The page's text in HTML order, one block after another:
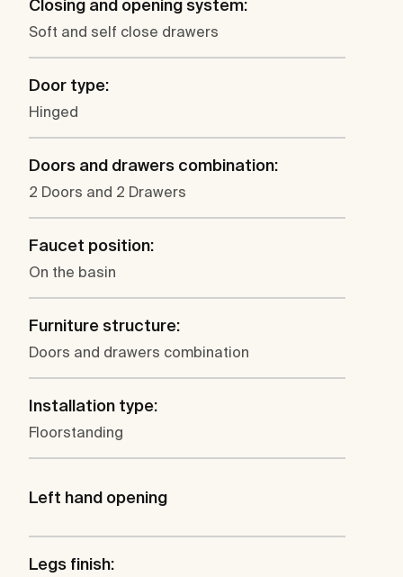
Closing and opening system:
Soft and self close drawers
Door type:
Hinged
Doors and drawers combination:
2 Doors and 2 Drawers
Faucet position:
On the basin
Furniture structure:
Doors and drawers combination
Installation type:
Floorstanding
Left hand opening
Legs finish: